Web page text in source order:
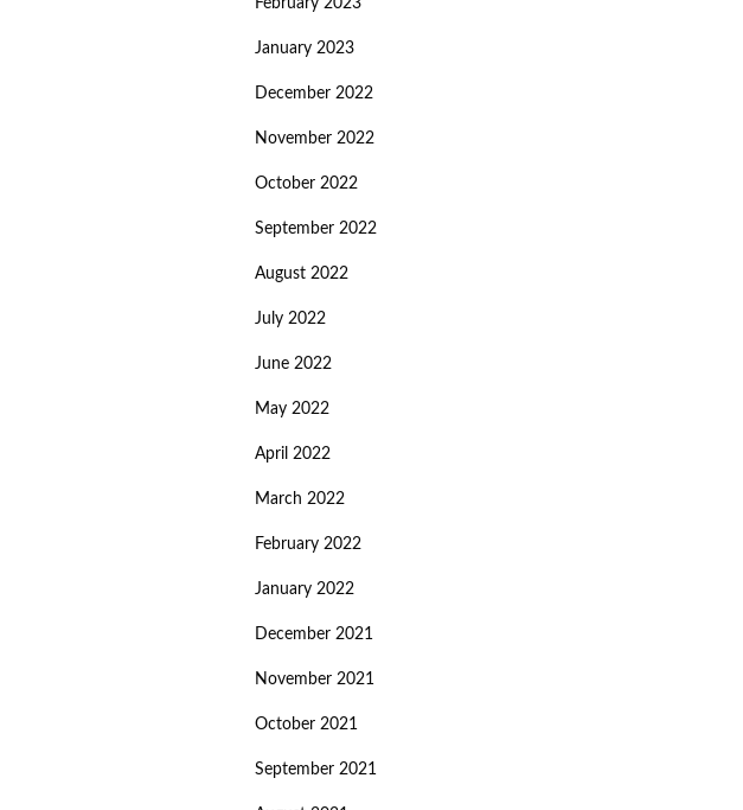
February 2023
January 2023
December 2022
November 2022
October 2022
September 2022
August 2022
July 2022
June 2022
May 2022
April 2022
March 2022
February 2022
January 2022
December 2021
November 2021
October 2021
September 2021